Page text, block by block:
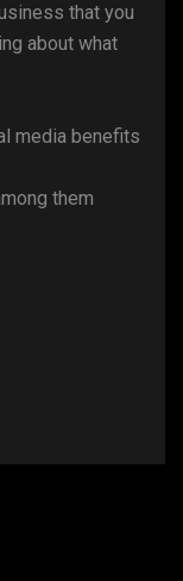
that you
about what
media benefits
them